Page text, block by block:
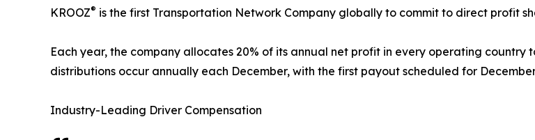
KROOZ® is the first Transportation Network Company globally to commit to direct profit
Each year, the company allocates 20% of its annual net profit in every operating
distributions occur annually each December, with the first payout scheduled for
Industry-Leading Driver Compensation